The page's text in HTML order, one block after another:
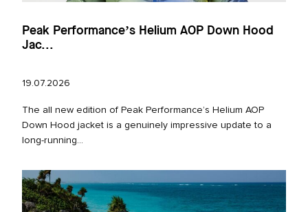
Peak Performance’s Helium AOP Down Hood
Jac...
19.07.2026
The all new edition of Peak Performance’s Helium AOP
Down Hood jacket is a genuinely impressive update to a
long‑running...